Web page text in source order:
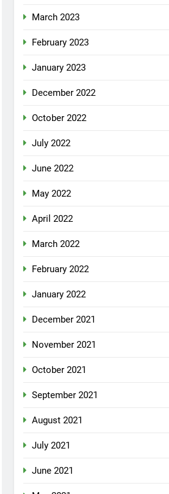
March 2023
February 2023
January 2023
December 2022
October 2022
July 2022
June 2022
May 2022
April 2022
March 2022
February 2022
January 2022
December 2021
November 2021
October 2021
September 2021
August 2021
July 2021
June 2021